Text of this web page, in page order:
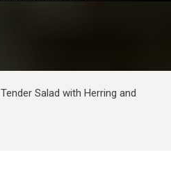
Tender Salad with Herring and